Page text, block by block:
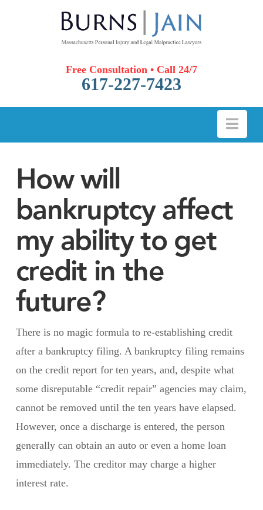
Free Consultation • Call 24/7
617-227-7423
How will
bankruptcy affect
my ability to get
credit in the
future?
There is no magic formula to re-establishing credit
after a bankruptcy filing. A bankruptcy filing remains
on the credit report for ten years, and, despite what
some disreputable “credit repair” agencies may claim,
cannot be removed until the ten years have elapsed.
However, once a discharge is entered, the person
generally can obtain an auto or even a home loan
immediately. The creditor may charge a higher
interest rate.